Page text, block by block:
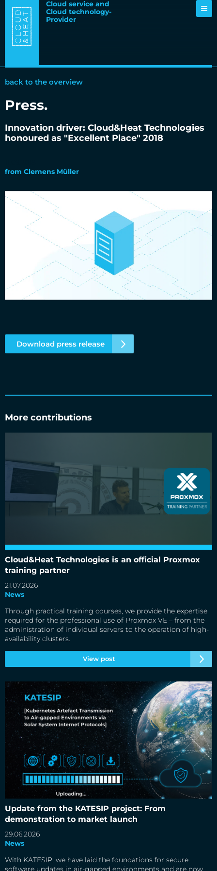
Cloud service and
Cloud technology-
Provider
back to the overview
Press.
Innovation driver: Cloud&Heat Technologies
honoured as "Excellent Place" 2018
from Clemens Müller
Download press release
More contributions
Cloud&Heat Technologies is an official Proxmox
training partner
21.07.2026
News
Through practical training courses, we provide the expertise
required for the professional use of Proxmox VE – from the
administration of individual servers to the operation of high-
availability clusters.
View post
Cloud&Heat Technologies is an official Proxmox training
Update from the KATESIP project: From
demonstration to market launch
29.06.2026
News
With KATESIP, we have laid the foundations for secure
software updates in air-gapped environments and are now
Update from the KATESIP project: From demonstration to